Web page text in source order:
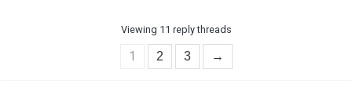
Viewing 11 reply threads
1 2 3 →